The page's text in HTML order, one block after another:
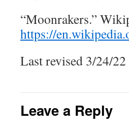
“Moonrakers.”
https://
Last revised 3/24/22
Leave a Reply